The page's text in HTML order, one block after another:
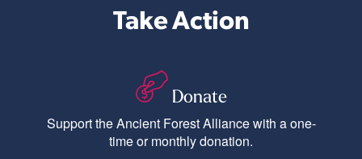
Take Action
Donate
Support the Ancient Forest Alliance with a one-
time or monthly donation.